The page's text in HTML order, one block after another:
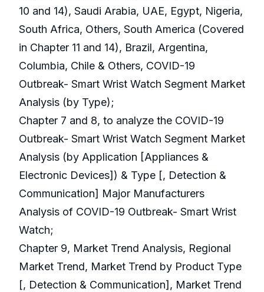
10 and 14), Saudi Arabia, UAE, Egypt, Nigeria,
South Africa, Others, South America (Covered
in Chapter 11 and 14), Brazil, Argentina,
Columbia, Chile & Others, COVID-19
Outbreak- Smart Wrist Watch Segment Market
Analysis (by Type);
Chapter 7 and 8, to analyze the COVID-19
Outbreak- Smart Wrist Watch Segment Market
Analysis (by Application [Appliances &
Electronic Devices]) & Type [, Detection &
Communication] Major Manufacturers
Analysis of COVID-19 Outbreak- Smart Wrist
Watch;
Chapter 9, Market Trend Analysis, Regional
Market Trend, Market Trend by Product Type
[, Detection & Communication], Market Trend